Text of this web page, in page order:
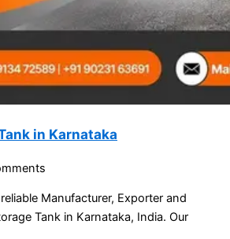
in Karnataka
Manufacturer, Exporter and
Tank in Karnataka, India. Our